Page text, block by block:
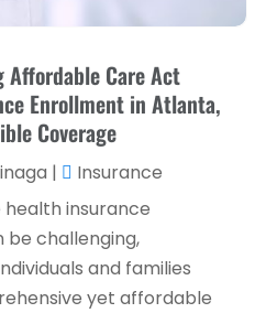
Affordable Care Act
Enrollment in Atlanta,
Coverage
|
Insurance
insurance
be challenging,
and families
yet affordable